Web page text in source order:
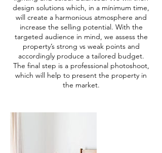
design solutions which, in a mínimum time,
will create a harmonious atmosphere and
increase the selling potential. With the
targeted audience in mind, we assess the
property’s strong vs weak points and
accordingly produce a tailored budget.
The final step is a professional photoshoot,
which will help to present the property in
the market.